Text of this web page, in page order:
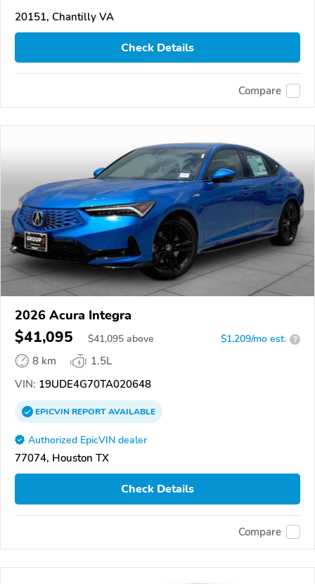
20151, Chantilly VA
Check Details
Compare
2026 Acura Integra
$41,095 $41,095 above $1,209/mo est. ?
8 km
1.5L
VIN: 19UDE4G70TA020648
EPICVINREPORTAVAILABLE
Authorized EpicVIN dealer
77074, Houston TX
Check Details
Compare